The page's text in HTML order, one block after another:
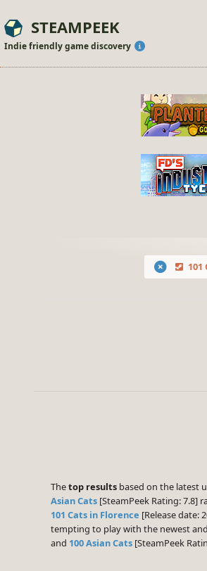
STEAMPEEK
Indie friendly game discovery
101
Thetop results based on the latest
Asian Cats [SteamPeek Rating: 7.8]
101 Cats in Florence [Release date:
tempting to play with the newest
and 100 Asian Cats [SteamPeek